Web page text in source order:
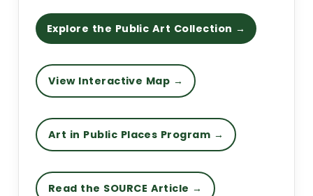
Explore the Public Art Collection →
View Interactive Map →
Art in Public Places Program →
Read the SOURCE Article →